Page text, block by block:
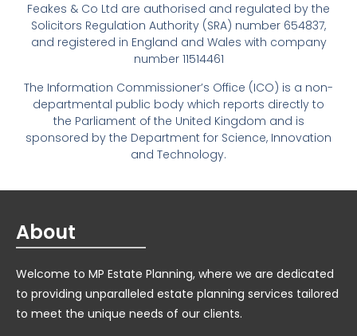
Feakes & Co Ltd are authorised and regulated by the
Solicitors Regulation Authority (SRA) number 654837,
and registered in England and Wales with company
number 11514461
The Information Commissioner’s Office (ICO) is a non-
departmental public body which reports directly to
the Parliament of the United Kingdom and is
sponsored by the Department for Science, Innovation
and Technology.
About
Welcome to MP Estate Planning, where we are dedicated
to providing unparalleled estate planning services tailored
to meet the unique needs of our clients.